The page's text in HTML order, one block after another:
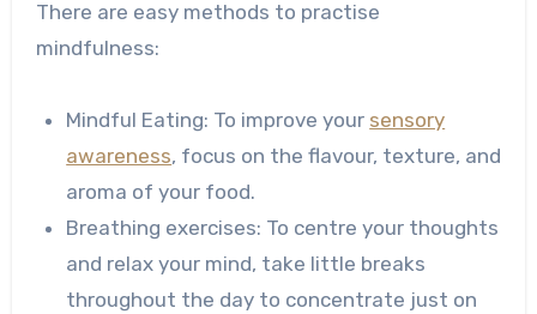
There are easy methods to practise
mindfulness:
Mindful Eating: To improve your sensory
awareness, focus on the flavour, texture, and
aroma of your food.
Breathing exercises: To centre your thoughts
and relax your mind, take little breaks
throughout the day to concentrate just on